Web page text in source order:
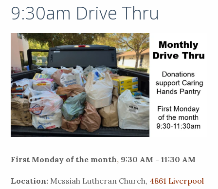
9:30am Drive Thru
First Monday of the month, 9:30 AM - 11:30 AM
Location: Messiah Lutheran Church, 4861 Liverpool